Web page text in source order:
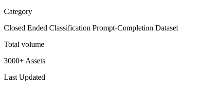
Category
Closed Ended Classification Prompt-Completion Dataset
Total volume
3000+ Assets
Last Updated